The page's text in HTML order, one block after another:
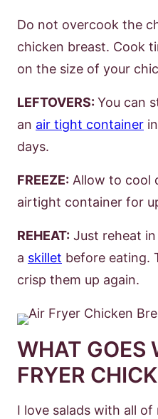
Do not overcook the
chicken breast. Cook
on the size of your
LEFTOVERS: You can
an air tight container
days.
FREEZE: Allow to cool
airtight container for
REHEAT: Just reheat
a skillet before eating.
crisp them up again.
WHAT GOES
FRYER
I love salads with all